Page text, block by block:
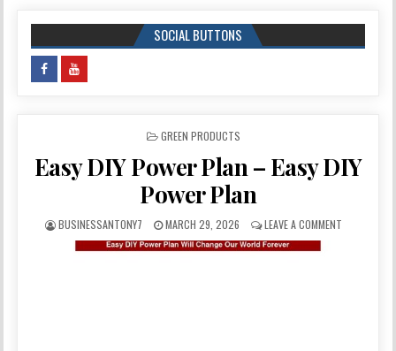
SOCIAL BUTTONS
POSTED IN
GREEN PRODUCTS
Easy DIY Power Plan – Easy DIY
Power Plan
BUSINESSANTONY7 MARCH 29, 2026 LEAVE A COMMENT